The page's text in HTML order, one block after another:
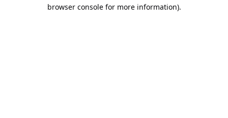
browser console for more information).